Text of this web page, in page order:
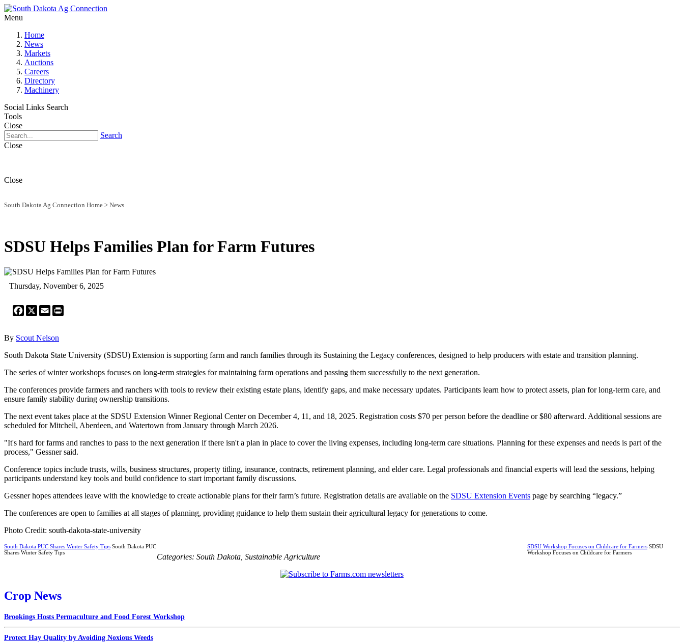
Menu
Home
News
Markets
Auctions
Careers
Directory
Machinery
Social Links Search
Tools
Close
Search
Close
Close
South Dakota Ag Connection Home > News
SDSU Helps Families Plan for Farm Futures
Thursday, November 6, 2025
Facebook
X Email
By Scout Nelson
South Dakota State University (SDSU) Extension is supporting farm and ranch families through its Sustaining the Legacy conferences, designed to help producers with estate and transition planning.
The series of winter workshops focuses on long-term strategies for maintaining farm operations and passing them successfully to the next generation.
The conferences provide farmers and ranchers with tools to review their existing estate plans, identify gaps, and make necessary updates. Participants learn how to protect assets, plan for long-term care, and
ensure family stability during ownership transitions.
The next event takes place at the SDSU Extension Winner Regional Center on December 4, 11, and 18, 2025. Registration costs $70 per person before the deadline or $80 afterward. Additional sessions are
scheduled for Mitchell, Aberdeen, and Watertown from January through March 2026.
"It's hard for farms and ranches to pass to the next generation if there isn't a plan in place to cover the living expenses, including long-term care situations. Planning for these expenses and needs is part of the
process," Gessner said.
Conference topics include trusts, wills, business structures, property titling, insurance, contracts, retirement planning, and elder care. Legal professionals and financial experts will lead the sessions, helping
participants understand key tools and build confidence to start important family discussions.
Gessner hopes attendees leave with the knowledge to create actionable plans for their farm’s future. Registration details are available on the SDSU Extension Events page by searching “legacy.”
The conferences are open to families at all stages of planning, providing guidance to help them sustain their agricultural legacy for generations to come.
Photo Credit: south-dakota-state-university
South Dakota PUC Shares Winter Safety Tips South Dakota PUC
Shares Winter Safety Tips
SDSU Workshop Focuses on Childcare for Farmers SDSU
Workshop Focuses on Childcare for Farmers
Categories: South Dakota Sustainable Agriculture
Crop News
Brookings Hosts Permaculture and Food Forest Workshop
Protect Hay Quality by Avoiding Noxious Weeds